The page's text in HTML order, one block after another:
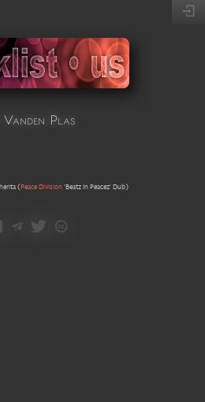
Vanden Plas
( Peace Division 'Beatz In Peacez' Dub)